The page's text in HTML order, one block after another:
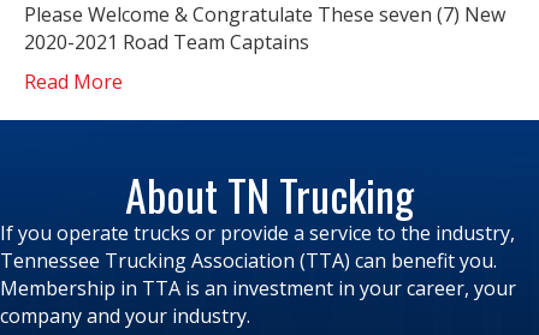
Please Welcome & Congratulate These seven (7) New
2020-2021 Road Team Captains
Read More
About TN Trucking
If you operate trucks or provide a service to the industry,
Tennessee Trucking Association (TTA) can benefit you.
Membership in TTA is an investment in your career, your
company and your industry.